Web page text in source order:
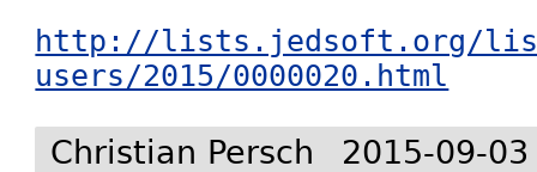
http://lists.jedsoft.org/
users/2015/0000020.html
Christian Persch 2015-09-